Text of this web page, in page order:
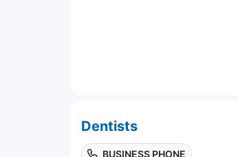
Dentists
BUSINESS PHONE